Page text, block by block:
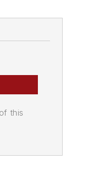
this